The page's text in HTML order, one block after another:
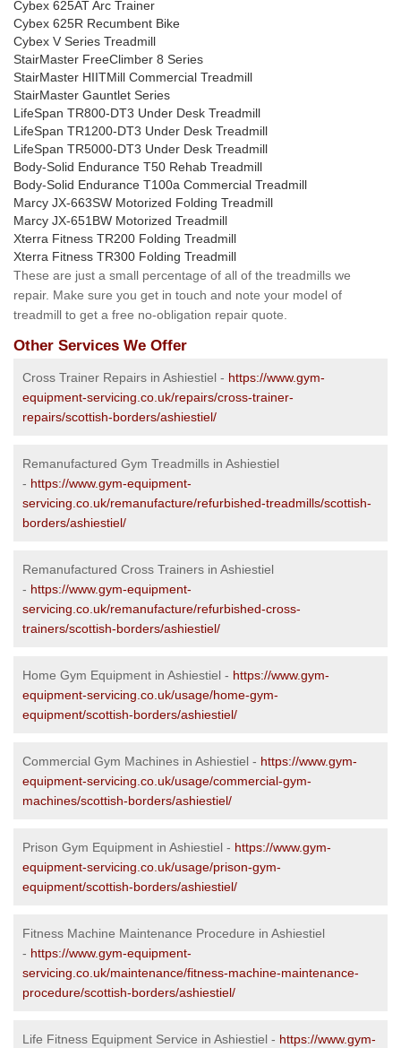
Cybex 625AT Arc Trainer
Cybex 625R Recumbent Bike
Cybex V Series Treadmill
StairMaster FreeClimber 8 Series
StairMaster HIITMill Commercial Treadmill
StairMaster Gauntlet Series
LifeSpan TR800-DT3 Under Desk Treadmill
LifeSpan TR1200-DT3 Under Desk Treadmill
LifeSpan TR5000-DT3 Under Desk Treadmill
Body-Solid Endurance T50 Rehab Treadmill
Body-Solid Endurance T100a Commercial Treadmill
Marcy JX-663SW Motorized Folding Treadmill
Marcy JX-651BW Motorized Treadmill
Xterra Fitness TR200 Folding Treadmill
Xterra Fitness TR300 Folding Treadmill
These are just a small percentage of all of the treadmills we
repair. Make sure you get in touch and note your model of
treadmill to get a free no-obligation repair quote.
Other Services We Offer
Cross Trainer Repairs in Ashiestiel - https://www.gym-
equipment-servicing.co.uk/repairs/cross-trainer-
repairs/scottish-borders/ashiestiel/
Remanufactured Gym Treadmills in Ashiestiel
- https://www.gym-equipment-
servicing.co.uk/remanufacture/refurbished-treadmills/scottish-
borders/ashiestiel/
Remanufactured Cross Trainers in Ashiestiel
- https://www.gym-equipment-
servicing.co.uk/remanufacture/refurbished-cross-
trainers/scottish-borders/ashiestiel/
Home Gym Equipment in Ashiestiel - https://www.gym-
equipment-servicing.co.uk/usage/home-gym-
equipment/scottish-borders/ashiestiel/
Commercial Gym Machines in Ashiestiel - https://www.gym-
equipment-servicing.co.uk/usage/commercial-gym-
machines/scottish-borders/ashiestiel/
Prison Gym Equipment in Ashiestiel - https://www.gym-
equipment-servicing.co.uk/usage/prison-gym-
equipment/scottish-borders/ashiestiel/
Fitness Machine Maintenance Procedure in Ashiestiel
- https://www.gym-equipment-
servicing.co.uk/maintenance/fitness-machine-maintenance-
procedure/scottish-borders/ashiestiel/
Life Fitness Equipment Service in Ashiestiel - https://www.gym-